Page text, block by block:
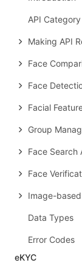
API Category
Making API
Face
Face
Facial
Group
Face Search
Face
Image-
Data Types
Error Codes
eKYC